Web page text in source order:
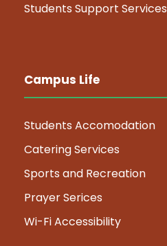
Students Support Services
Campus Life
Students Accomodation
Catering Services
Sports and Recreation
Prayer Serices
Wi-Fi Accessibility